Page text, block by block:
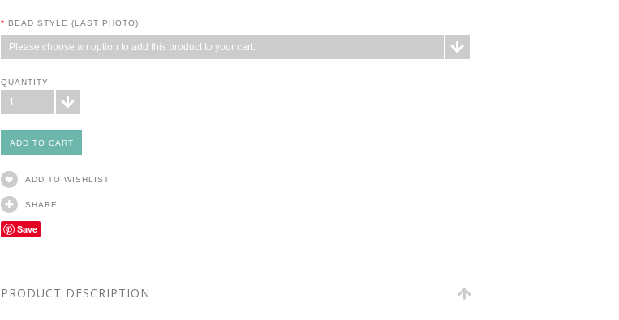
* BEAD STYLE (LAST PHOTO):
Please choose an option to add this product to your cart.
QUANTITY
1
ADD TO WISHLIST
SHARE
Save
PRODUCT DESCRIPTION